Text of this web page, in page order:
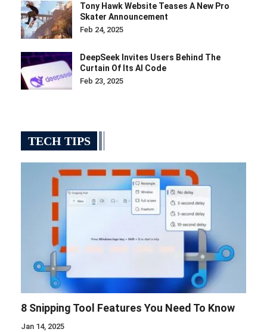
Tony Hawk Website Teases A New Pro
Skater Announcement
Feb 24, 2025
DeepSeek Invites Users Behind The
Curtain Of Its AI Code
Feb 23, 2025
TECH TIPS
8 Snipping Tool Features You Need To Know
Jan 14, 2025